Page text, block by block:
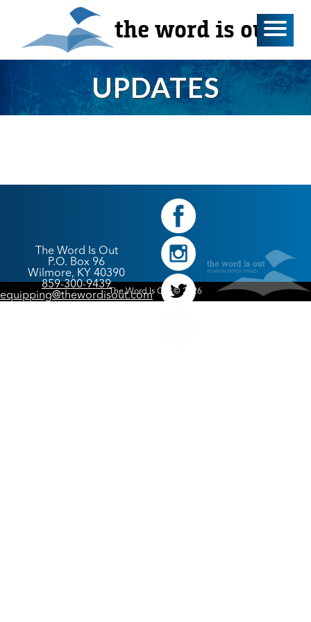
the word is out
UPDATES
The Word Is Out
P.O. Box 96
Wilmore, KY 40390
859-300-9439
equipping@thewordisout.comThe Word Is Out © 2026